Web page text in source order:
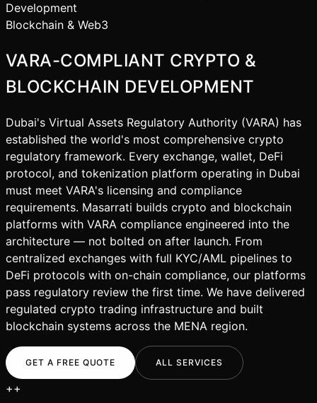
Development
Blockchain & Web3
VARA-COMPLIANT CRYPTO &
BLOCKCHAIN DEVELOPMENT
Dubai's Virtual Assets Regulatory Authority (VARA) has
established the world's most comprehensive crypto
regulatory framework. Every exchange, wallet, DeFi
protocol, and tokenization platform operating in Dubai
must meet VARA's licensing and compliance
requirements. Masarrati builds crypto and blockchain
platforms with VARA compliance engineered into the
architecture — not bolted on after launch. From
centralized exchanges with full KYC/AML pipelines to
DeFi protocols with on-chain compliance, our platforms
pass regulatory review the first time. We have delivered
regulated crypto trading infrastructure and built
blockchain systems across the MENA region.
GET A FREE QUOTE ALL SERVICES
++